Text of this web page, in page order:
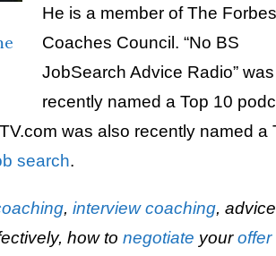
He is a member of The Forbes
Coaches Council. “No BS
JobSearch Advice Radio” was
recently named a Top 10
was also recently named a
search.
, interview coaching, advice
how to negotiate youroffer